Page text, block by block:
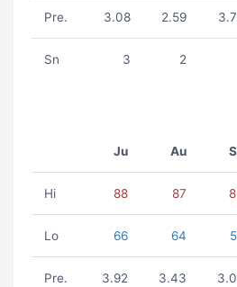
Pre. 3.08 2.59
Sn 3 2
Ju Au
Hi 88 87
Lo 66 64
Pre. 3.92 3.43